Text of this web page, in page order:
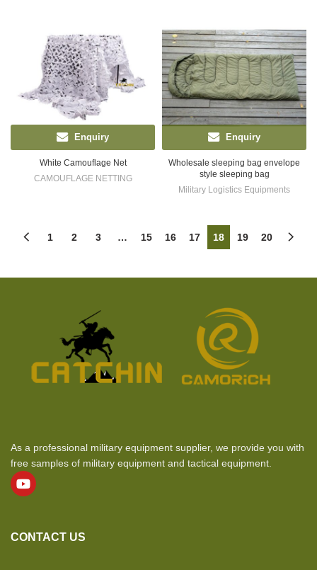
Enquiry
White Camouflage Net
CAMOUFLAGE NETTING
Enquiry
Wholesale sleeping bag envelope
style sleeping bag
Military Logistics Equipments
1 2 3 … 15 16 17 18 19 20
As a professional military equipment supplier, we provide you with
free samples of military equipment and tactical equipment.
CONTACT US